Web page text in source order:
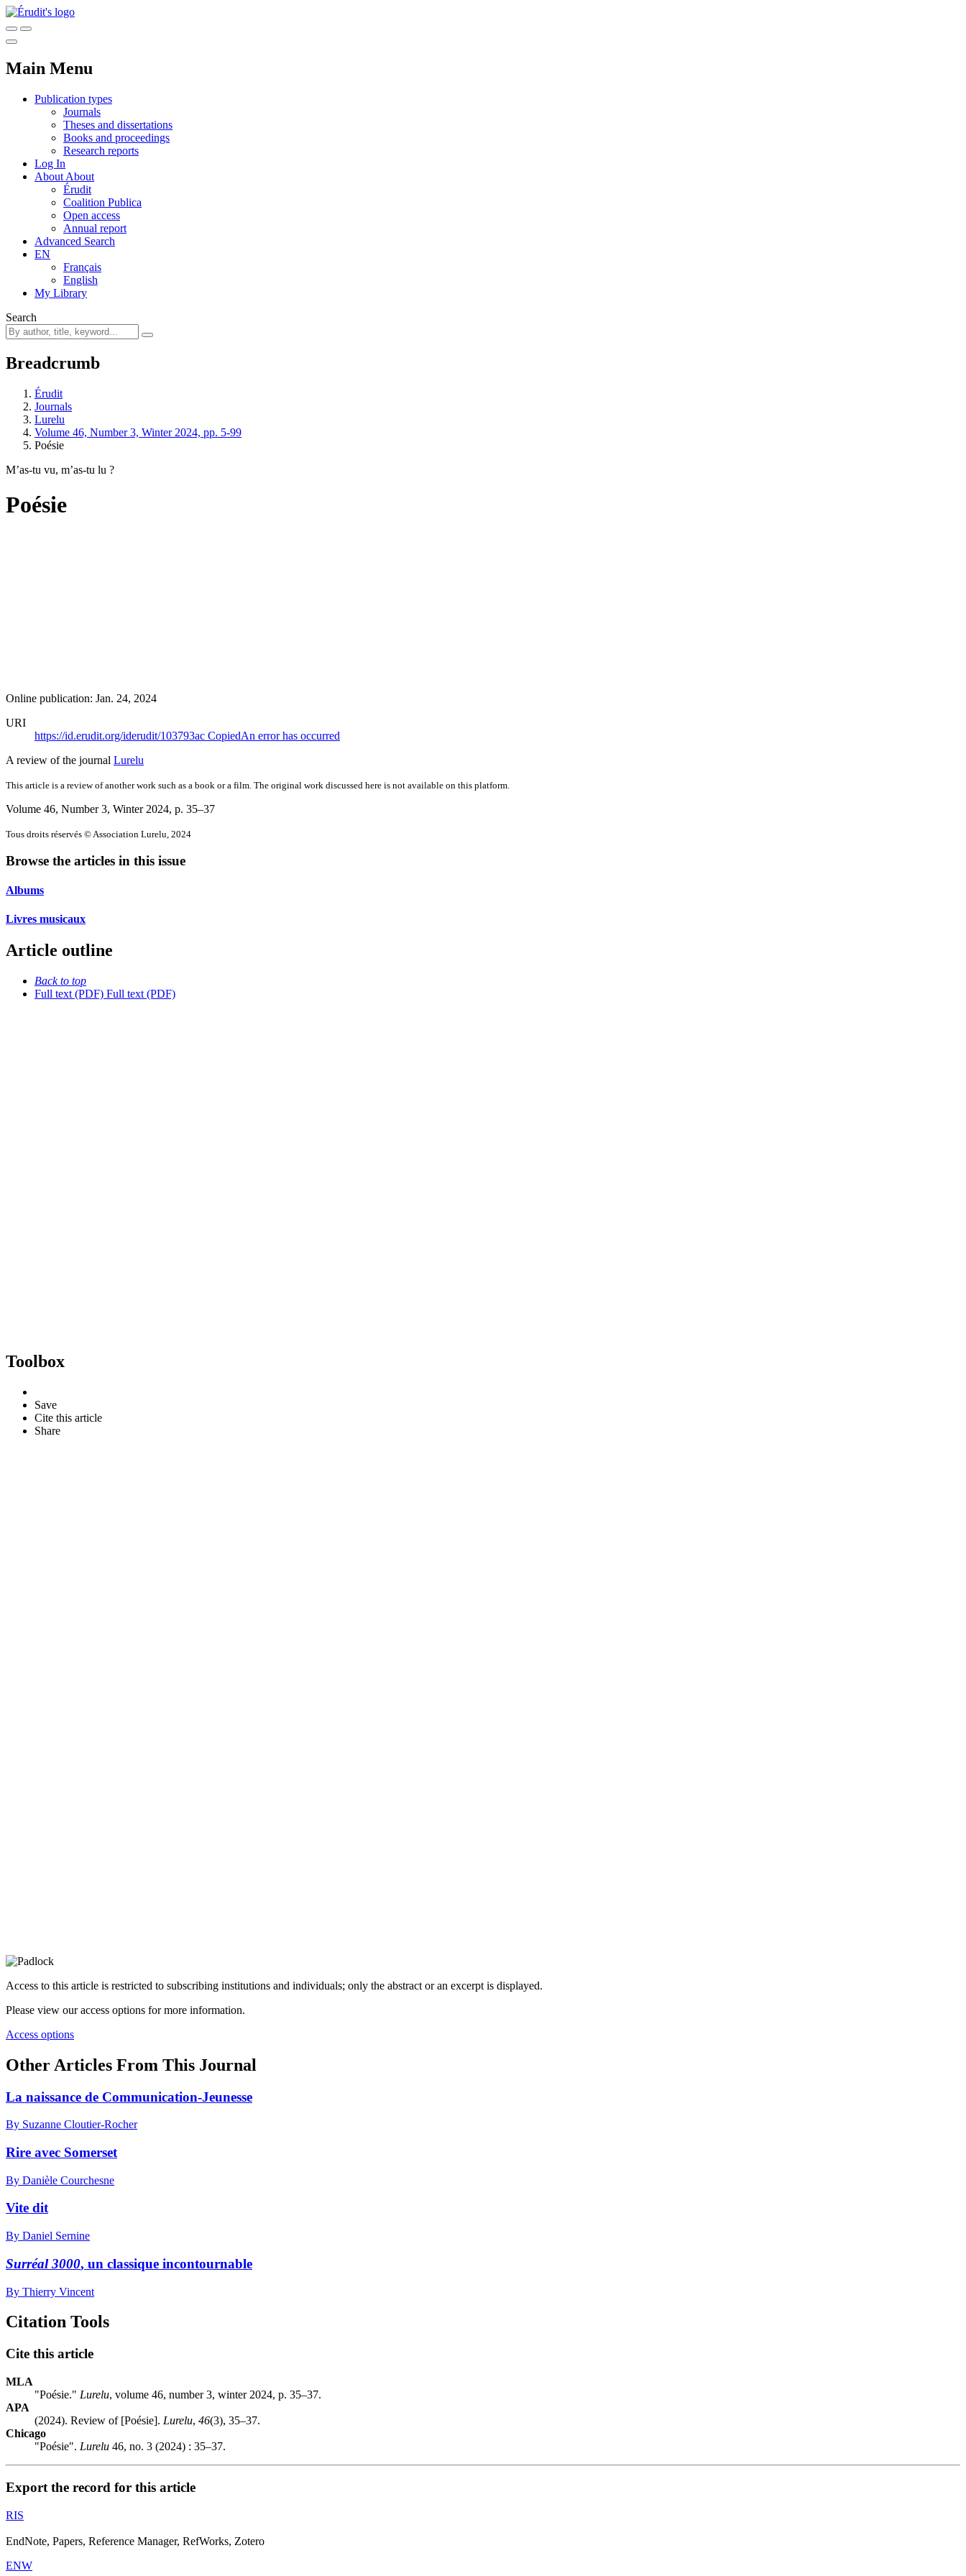
Main Menu
Publication types
Journals
Theses and dissertations
Books and proceedings
Research reports
Log In
About About
Érudit
Coalition Publica
Open access
Annual report
Advanced Search
EN
Français
English
My Library
Search
Breadcrumb
Érudit
Journals
Lurelu
Volume 46, Number 3, Winter 2024, pp. 5-99
Poésie
M’as-tu vu, m’as-tu lu ?
Poésie
Online publication: Jan. 24, 2024
URI
https://id.erudit.org/iderudit/103793ac CopiedAn error has occurred
A review of the journal Lurelu
This article is a review of another work such as a book or a film. The original work discussed here is not available on this platform.
Volume 46, Number 3, Winter 2024, p. 35–37
Tous droits réservés © Association Lurelu, 2024
Browse the articles in this issue
Albums
Livres musicaux
Article outline
Back to top
Full text (PDF) Full text (PDF)
Toolbox
Save
Cite this article
Share
Access to this article is restricted to subscribing institutions and individuals; only the abstract or an excerpt is displayed.
Please view our access options for more information.
Access options
Other Articles From This Journal
La naissance de Communication-Jeunesse
By Suzanne Cloutier-Rocher
Rire avec Somerset
By Danièle Courchesne
Vite dit
By Daniel Sernine
Surréal 3000, un classique incontournable
By Thierry Vincent
Citation Tools
Cite this article
MLA
"Poésie." Lurelu, volume 46, number 3, winter 2024, p. 35–37.
APA
(2024). Review of [Poésie]. Lurelu, 46(3), 35–37.
Chicago
"Poésie". Lurelu 46, no. 3 (2024) : 35–37.
Export the record for this article
RIS
EndNote, Papers, Reference Manager, RefWorks, Zotero
ENW